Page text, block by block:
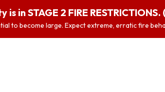
in STAGE 2 FIRE
to become large. Expect extreme, erratic fire